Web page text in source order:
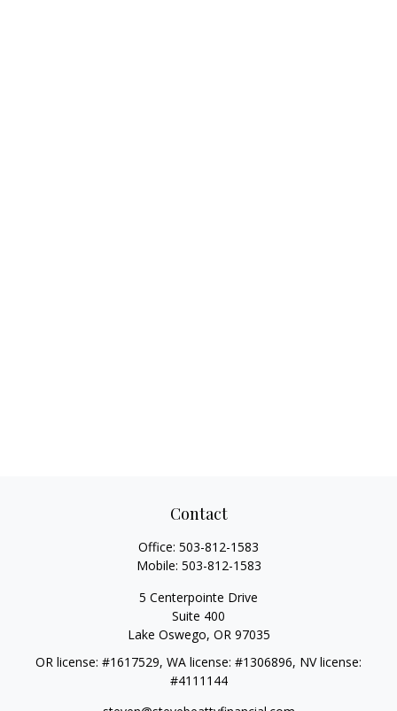
Contact
Office: 503-812-1583
Mobile: 503-812-1583
5 Centerpointe Drive
Suite 400
Lake Oswego, OR 97035
OR license: #1617529, WA license: #1306896, NV license:
#4111144